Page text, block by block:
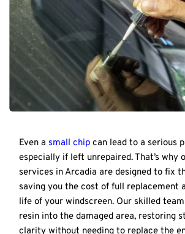
Even a small chip can lead to a serious
especially if left unrepaired. That’s why
services in Arcadia are designed to fix
saving you the cost of full replacement
life of your windscreen. Our skilled
resin into the damaged area, restoring
clarity without needing to replace the